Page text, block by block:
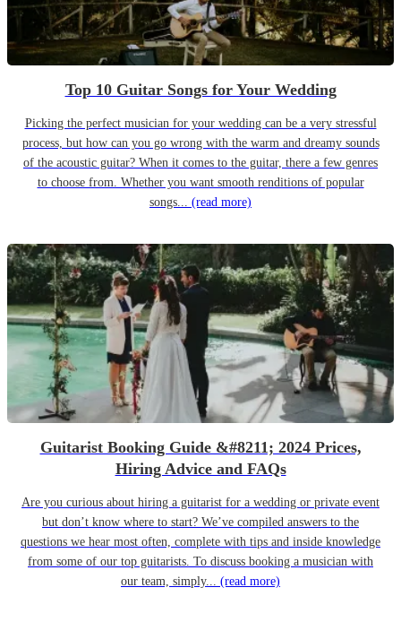
Top 10 Guitar Songs for Your Wedding
Picking the perfect musician for your wedding can be a very stressful
process, but how can you go wrong with the warm and dreamy sounds
of the acoustic guitar? When it comes to the guitar, there a few genres
to choose from. Whether you want smooth renditions of popular
songs... (read more)
Guitarist Booking Guide &#8211; 2024 Prices,
Hiring Advice and FAQs
Are you curious about hiring a guitarist for a wedding or private event
but don’t know where to start? We’ve compiled answers to the
questions we hear most often, complete with tips and inside knowledge
from some of our top guitarists. To discuss booking a musician with
our team, simply... (read more)